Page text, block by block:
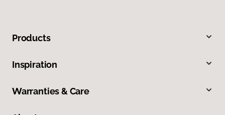
Products
Inspiration
Warranties & Care